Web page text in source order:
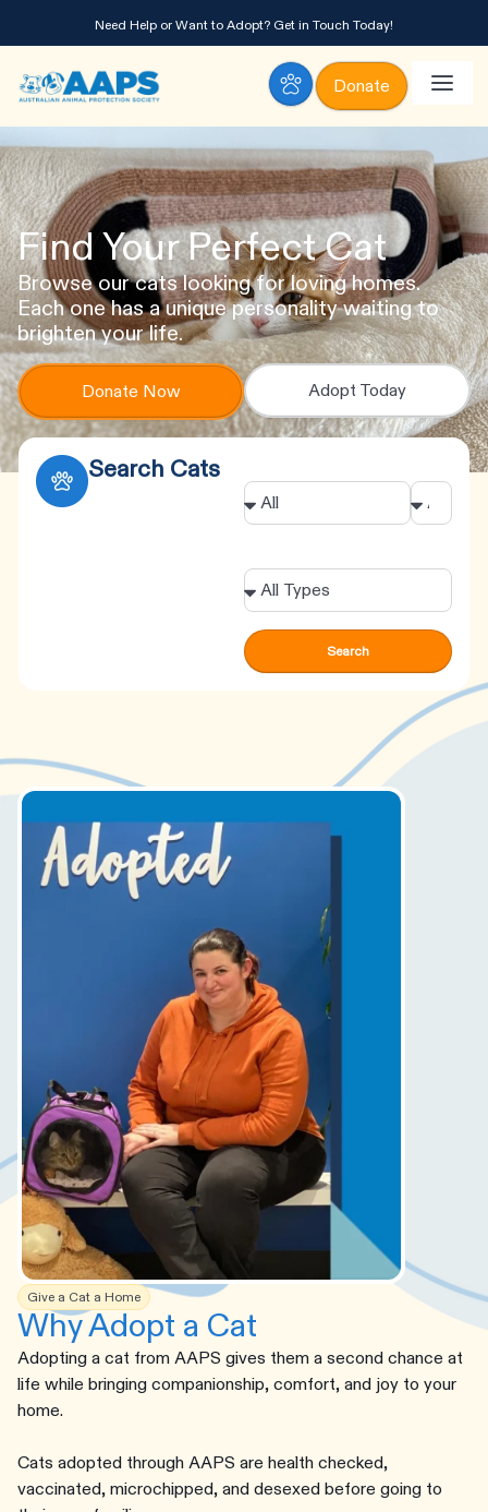
Need Help or Want to Adopt? Get in Touch Today!
Donate
Find Your Perfect Cat
Browse our cats looking for loving homes.
Each one has a unique personality waiting to
brighten your life.
Adopt Today
Donate Now
Search Cats
Search
Give a Cat a Home
Why Adopt a Cat
Adopting a cat from AAPS gives them a second chance at
life while bringing companionship, comfort, and joy to your
home.
Cats adopted through AAPS are health checked,
vaccinated, microchipped, and desexed before going to